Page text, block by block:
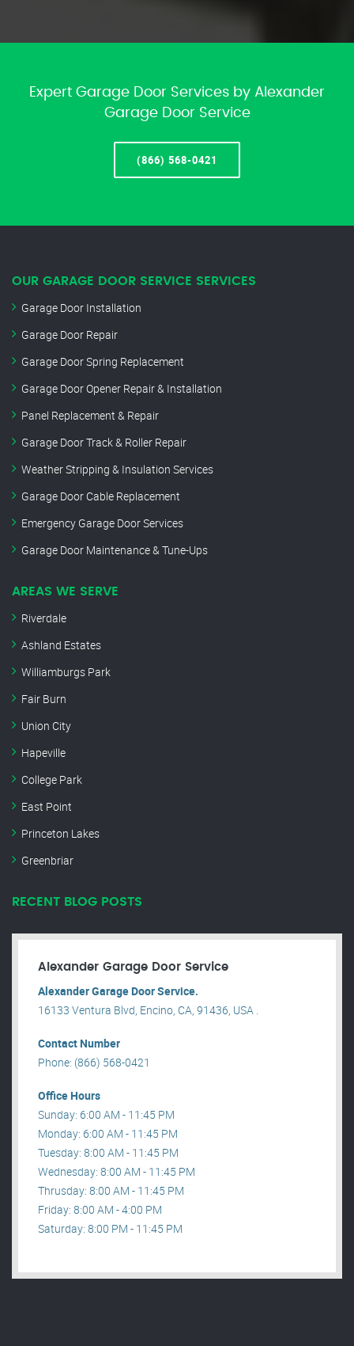
Expert Garage Door Services by Alexander
Garage Door Service
(866) 568-0421
OUR GARAGE DOOR SERVICE SERVICES
Garage Door Installation
Garage Door Repair
Garage Door Spring Replacement
Garage Door Opener Repair & Installation
Panel Replacement & Repair
Garage Door Track & Roller Repair
Weather Stripping & Insulation Services
Garage Door Cable Replacement
Emergency Garage Door Services
Garage Door Maintenance & Tune-Ups
AREAS WE SERVE
Riverdale
Ashland Estates
Williamburgs Park
Fair Burn
Union City
Hapeville
College Park
East Point
Princeton Lakes
Greenbriar
RECENT BLOG POSTS
Alexander Garage Door Service
Alexander Garage Door Service.
16133 Ventura Blvd, Encino, CA, 91436, USA .
Contact Number
Phone: (866) 568-0421
Office Hours
Sunday: 6:00 AM - 11:45 PM
Monday: 6:00 AM - 11:45 PM
Tuesday: 8:00 AM - 11:45 PM
Wednesday: 8:00 AM - 11:45 PM
Thrusday: 8:00 AM - 11:45 PM
Friday: 8:00 AM - 4:00 PM
Saturday: 8:00 PM - 11:45 PM